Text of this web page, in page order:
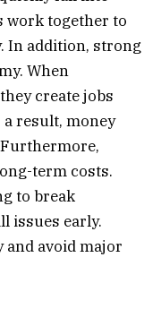
work together to
In addition, strong
When
create jobs
result, money
term costs.
to break
issues early.
and avoid major